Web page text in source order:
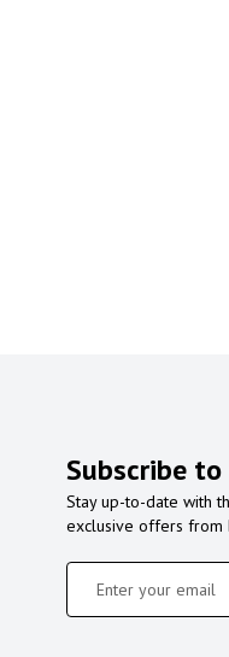
Subscribe
Stay up-to-date with
exclusive offers from